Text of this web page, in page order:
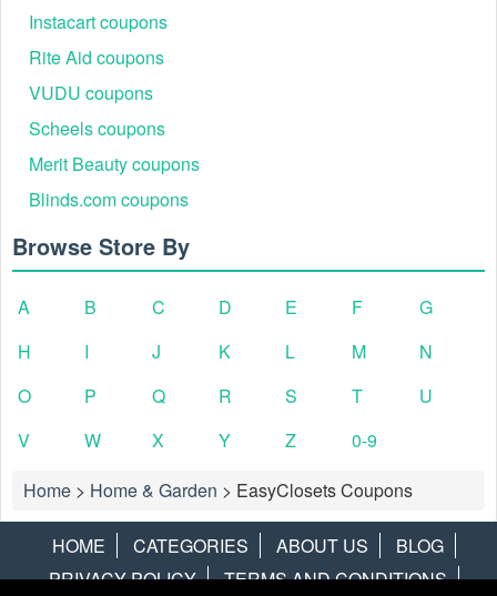
Instacart coupons
Rite Aid coupons
VUDU coupons
Scheels coupons
Merit Beauty coupons
Blinds.com coupons
Browse Store By
A B C D E F
G
H
I J K L M
N
O
P Q R S T
U
V
W X Y Z
0-9
Home > Home & Garden > EasyClosets Coupons
HOME CATEGORIES ABOUT US
BLOG
PRIVACY POLICY
TERMS AND CONDITIONS